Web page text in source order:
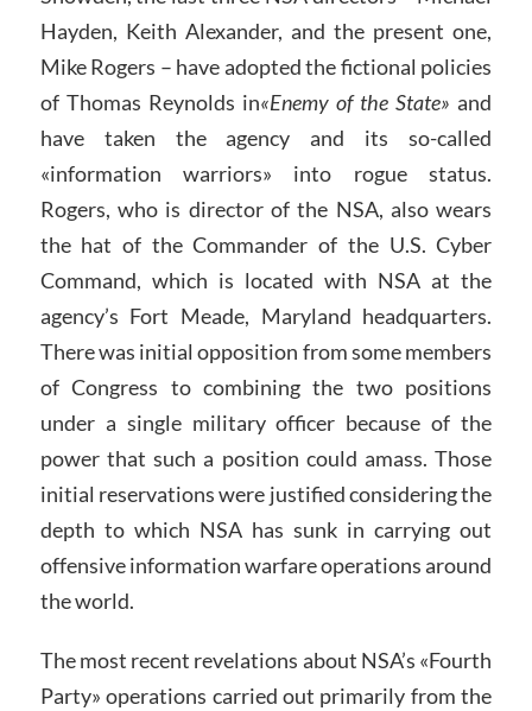
Hayden, Keith Alexander, and the present one,
Mike Rogers – have adopted the fictional policies
of Thomas Reynolds in«Enemy of the State» and
have taken the agency and its so-called
«information warriors» into rogue status.
Rogers, who is director of the NSA, also wears
the hat of the Commander of the U.S. Cyber
Command, which is located with NSA at the
agency’s Fort Meade, Maryland headquarters.
There was initial opposition from some members
of Congress to combining the two positions
under a single military officer because of the
power that such a position could amass. Those
initial reservations were justified considering the
depth to which NSA has sunk in carrying out
offensive information warfare operations around
the world.
The most recent revelations about NSA’s «Fourth
Party» operations carried out primarily from the